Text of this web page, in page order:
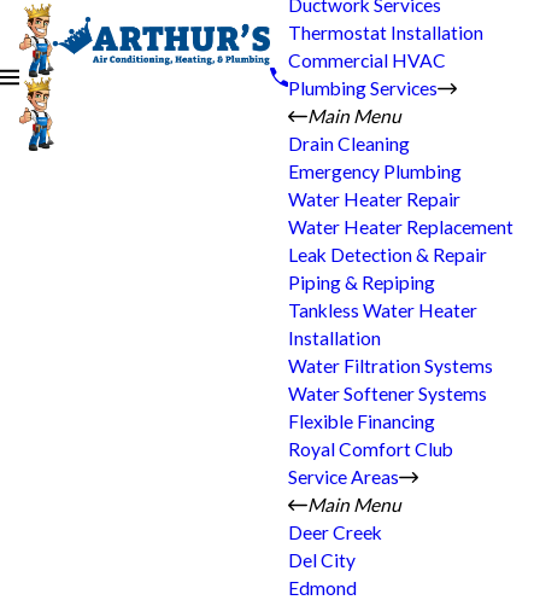
Ductwork Services
Thermostat Installation
Commercial HVAC
Plumbing Services
Main Menu
Drain Cleaning
Emergency Plumbing
Water Heater Repair
Water Heater Replacement
Leak Detection & Repair
Piping & Repiping
Tankless Water Heater
Installation
Water Filtration Systems
Water Softener Systems
Flexible Financing
Royal Comfort Club
Service Areas
Main Menu
Deer Creek
Del City
Edmond